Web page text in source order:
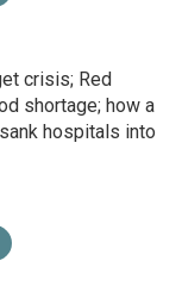
crisis; Red
shortage; how a
hospitals into